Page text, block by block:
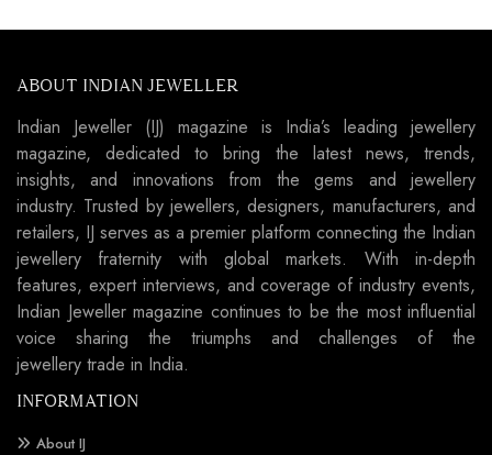
ABOUT INDIAN JEWELLER
Indian Jeweller (IJ) magazine is India’s leading jewellery
magazine, dedicated to bring the latest news, trends,
insights, and innovations from the gems and jewellery
industry. Trusted by jewellers, designers, manufacturers, and
retailers, IJ serves as a premier platform connecting the Indian
jewellery fraternity with global markets. With in-depth
features, expert interviews, and coverage of industry events,
Indian Jeweller magazine continues to be the most influential
voice sharing the triumphs and challenges of the
jewellery trade in India.
INFORMATION
About IJ